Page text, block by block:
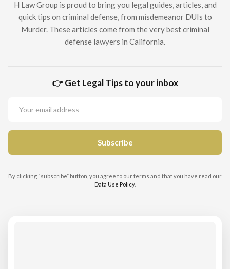
H Law Group is proud to bring you legal guides, articles, and
quick tips on criminal defense, from misdemeanor DUIs to
Murder. These articles come from the very best criminal
defense lawyers in California.
👉 Get Legal Tips to your inbox
By clicking “subscribe” button, you agree to our terms and that you have read our
Data Use Policy.